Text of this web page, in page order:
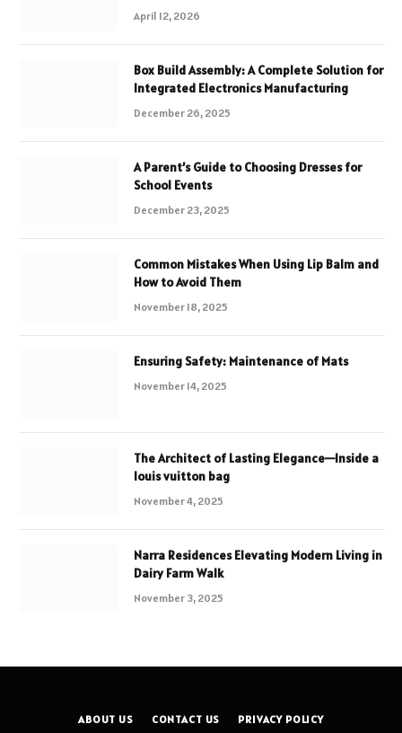
April 12, 2026
Box Build Assembly: A Complete Solution for
Integrated Electronics Manufacturing
December 26, 2025
A Parent’s Guide to Choosing Dresses for
School Events
December 23, 2025
Common Mistakes When Using Lip Balm and
How to Avoid Them
November 18, 2025
Ensuring Safety: Maintenance of Mats
November 14, 2025
The Architect of Lasting Elegance—Inside a
louis vuitton bag
November 4, 2025
Narra Residences Elevating Modern Living in
Dairy Farm Walk
November 3, 2025
ABOUT US CONTACT US PRIVACY POLICY